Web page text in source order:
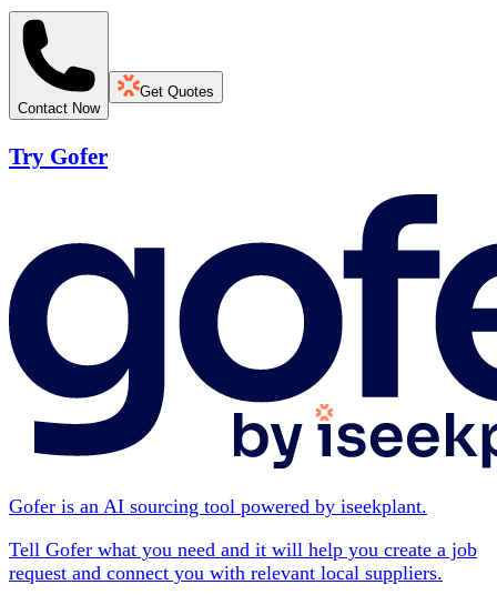
Contact Now
Get Quotes
Try Gofer
Gofer is an AI sourcing tool powered by iseekplant.
Tell Gofer what you need and it will help you create a job
request and connect you with relevant local suppliers.